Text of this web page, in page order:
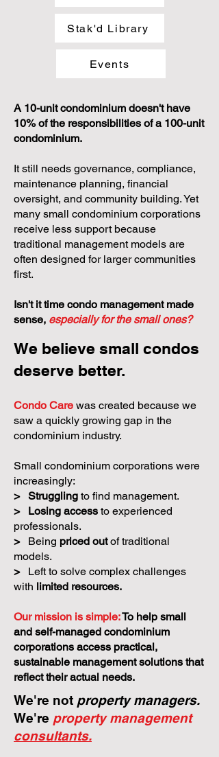
Stak'd Library
Events
A 10-unit condominium doesn't have
10% of the responsibilities of a 100-unit
condominium.
It still needs governance, compliance,
maintenance planning, financial
oversight, and community building. Yet
many small condominium corporations
receive less support because
traditional management models are
often designed for larger communities
first.
Isn't it time condo management made
sense, especially for the small ones?
We believe small condos
deserve better.
Condo Care was created because we
saw a quickly growing gap in the
condominium industry.
Small condominium corporations were
increasingly:
> Struggling to find management.
>
Losing access to experienced
professionals.
>
Being priced outof traditional
models.
>
Left to solve complex challenges
with limited resources.
Our mission is simple:To help small
and self-managed condominium
corporations access practical,
sustainable management solutions that
reflect their actual needs.
We're not property managers.
We're property management
consultants.